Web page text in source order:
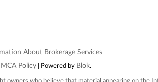
About Brokerage Services
Policy | Powered by Blok.
who believe that material appearing on the